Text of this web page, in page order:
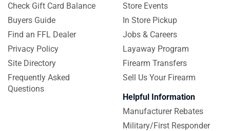
Check Gift Card Balance
Buyers Guide
Find an FFL Dealer
Privacy Policy
Site Directory
Frequently Asked
Questions
Store Events
In Store Pickup
Jobs & Careers
Layaway Program
Firearm Transfers
Sell Us Your Firearm
Helpful Information
Manufacturer Rebates
Military/First Responder